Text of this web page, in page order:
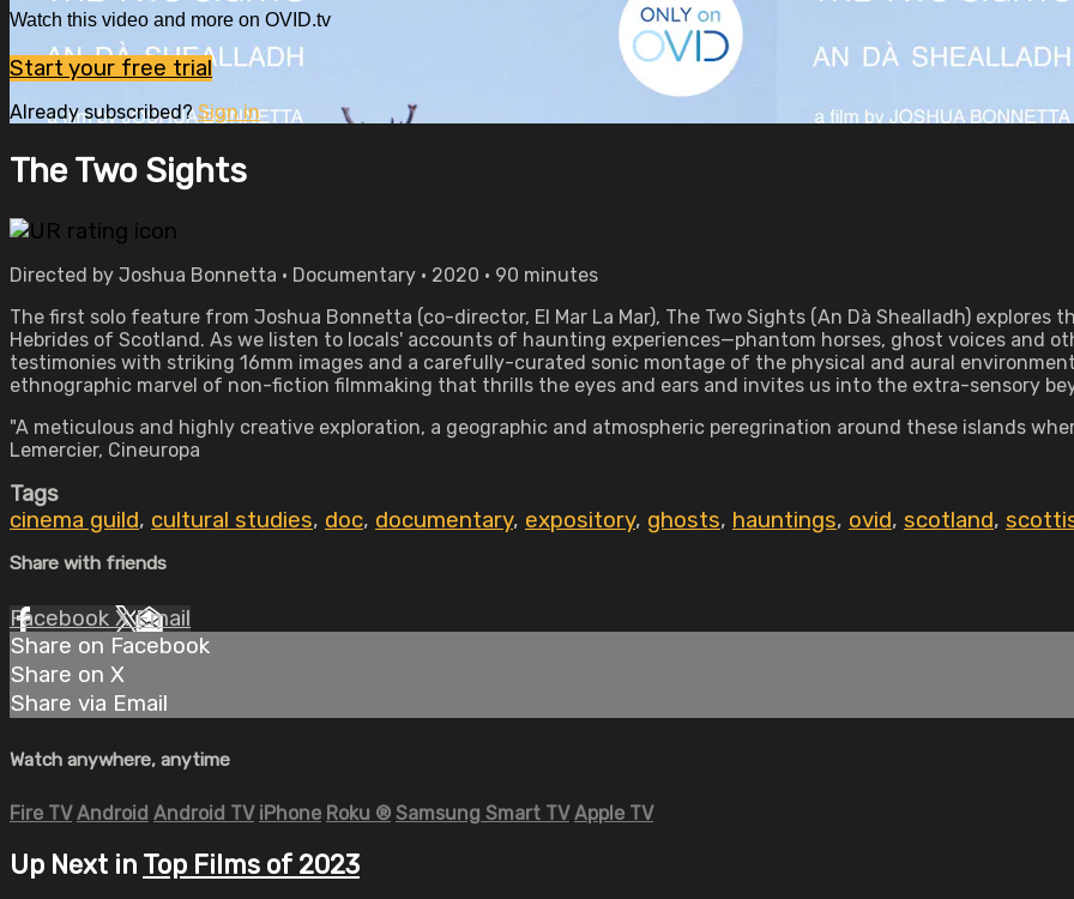
Watch this video and more on OVID.tv
Start your free trial
Already subscribed?Sign in
The Two Sights
Directed by Joshua Bonnetta • Documentary • 2020 • 90 minutes
The first solo feature from Joshua Bonnetta (co-director, El Mar La Mar), The Two Sights (An Dà Shealladh)
Hebrides of Scotland. As we listen to locals' accounts of haunting experiences—phantom horses, ghost voices and
testimonies with striking 16mm images and a carefully-curated sonic montage of the physical and aural
ethnographic marvel of non-fiction filmmaking that thrills the eyes and ears and invites us into the extra-sensory
"A meticulous and highly creative exploration, a geographic and atmospheric peregrination around these islands
Lemercier, Cineuropa
Tags
cinema guild, cultural studies, doc, documentary, expository, ghosts, hauntings, ovid, scotland,
Share with friends
Facebook XEmail
Share on Facebook
Share on X
Share via Email
Watch anywhere, anytime
Fire TV Android Android TV iPhone Roku ® Samsung Smart TV Apple TV
Up Next in Top Films of 2023